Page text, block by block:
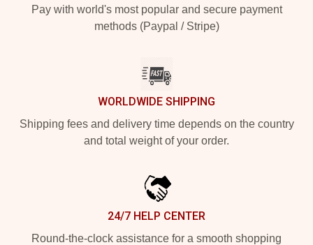
Pay with world's most popular and secure payment
methods (Paypal / Stripe)
WORLDWIDE SHIPPING
Shipping fees and delivery time depends on the country
and total weight of your order.
24/7 HELP CENTER
Round-the-clock assistance for a smooth shopping